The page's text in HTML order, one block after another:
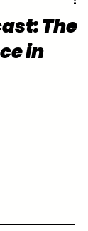
The
in